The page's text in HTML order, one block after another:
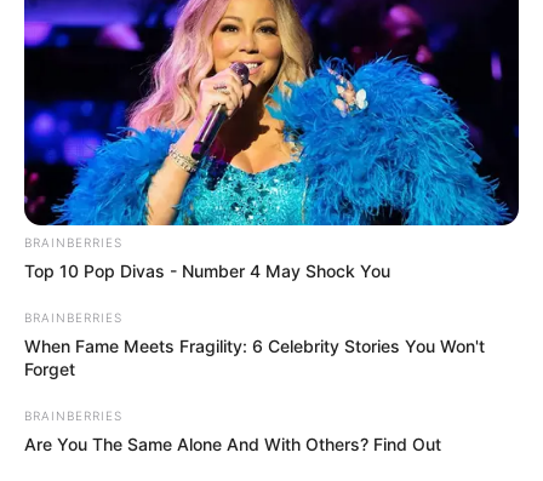
BRAINBERRIES
Top 10 Pop Divas - Number 4 May Shock You
BRAINBERRIES
When Fame Meets Fragility: 6 Celebrity Stories You Won't
Forget
BRAINBERRIES
Are You The Same Alone And With Others? Find Out